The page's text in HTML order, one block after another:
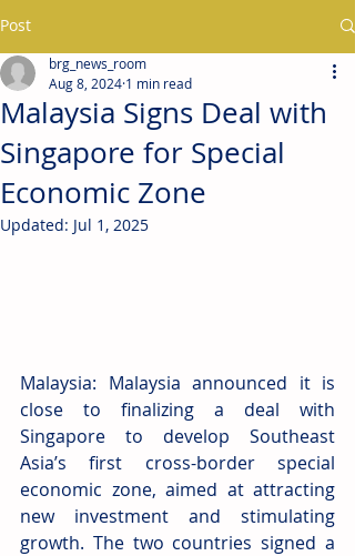
Post
Malaysia Signs Deal with
Singapore for Special
Economic Zone
brg_news_room
Aug 8, 2024 1 min read
Updated: Jul 1, 2025
Malaysia: Malaysia announced it is
close to finalizing a deal with
Singapore to develop Southeast
Asia’s first cross-border special
economic zone, aimed at attracting
new investment and stimulating
growth. The two countries signed a